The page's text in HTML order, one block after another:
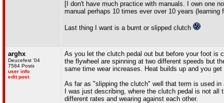
[I don't have much practice with manuals. I own one
manual perhaps 10 times ever over 10 years (learning
Last thing I want is a burnt or slipped clutch
arghx
Deucefest '04
7584 Posts
user info
edit post
As you let the clutch pedal out but before your foot is
the flywheel are spinning at two different speeds but
same time wear increases. Heat builds up and you
As far as "slipping the clutch" well that term is used
I was just describing, where the clutch pedal is not
different rates and wearing against each other.